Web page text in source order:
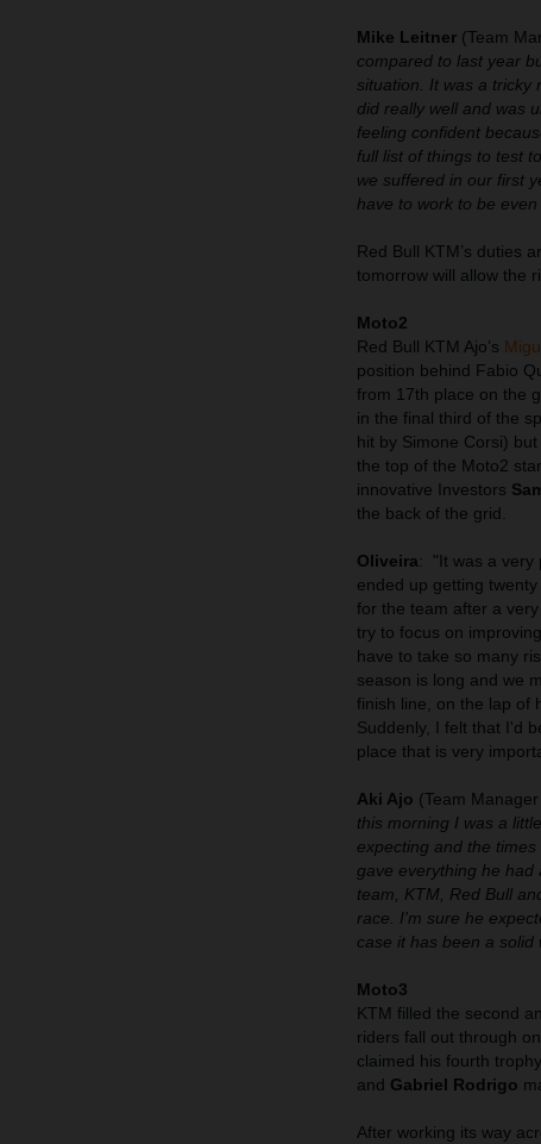
Mike Leitner (Team
compared to last year
situation. It was a tricky
did really well and was
feeling confident
full list of things to test
we suffered in our first
have to work to be
Red Bull KTM’s duties
tomorrow will allow the
Moto2
Red Bull KTM Ajo’s
position behind Fabio
from 17th place on the
in the final third of the
hit by Simone Corsi)
the top of the Moto2
innovative Investors
the back of the grid.
Oliveira:
"It was a very
ended up getting
for the team after a
try to focus on
have to take so many
season is long and we
finish line, on the lap of
Suddenly, I felt that I'd
place that is very
Aki Ajo (Team
this morning I was a
expecting and the
gave everything he
team, KTM, Red Bull
race. I'm sure he
case it has been a
Moto3
KTM filled the second
riders fall out through
claimed his fourth
and Gabriel Rodrigo
After working its way